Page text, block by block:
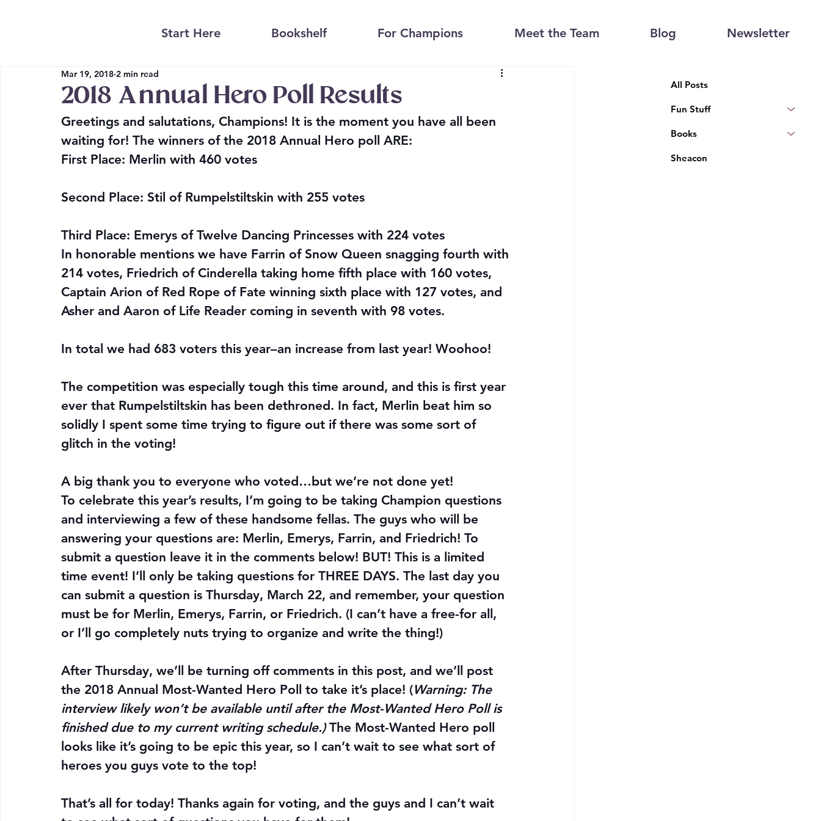
Start Here Bookshelf For Champions Meet the Team Blog Newsletter
2018 Annual Hero Poll Results
Mar 19, 2018 2 min read
Greetings and salutations, Champions! It is the moment you have all been
waiting for! The winners of the 2018 Annual Hero poll ARE:
First Place: Merlin with 460 votes
Second Place: Stil of Rumpelstiltskin with 255 votes
Third Place: Emerys of Twelve Dancing Princesses with 224 votes
In honorable mentions we have Farrin of Snow Queen snagging fourth with
214 votes, Friedrich of Cinderella taking home fifth place with 160 votes,
Captain Arion of Red Rope of Fate winning sixth place with 127 votes, and
Asher and Aaron of Life Reader coming in seventh with 98 votes.
In total we had 683 voters this year–an increase from last year! Woohoo!
The competition was especially tough this time around, and this is first year
ever that Rumpelstiltskin has been dethroned. In fact, Merlin beat him so
solidly I spent some time trying to figure out if there was some sort of
glitch in the voting!
A big thank you to everyone who voted…but we’re not done yet!
To celebrate this year’s results, I’m going to be taking Champion questions
and interviewing a few of these handsome fellas. The guys who will be
answering your questions are: Merlin, Emerys, Farrin, and Friedrich! To
submit a question leave it in the comments below! BUT! This is a limited
time event! I’ll only be taking questions for THREE DAYS. The last day you
can submit a question is Thursday, March 22, and remember, your question
must be for Merlin, Emerys, Farrin, or Friedrich. (I can’t have a free-for all,
or I’ll go completely nuts trying to organize and write the thing!)
After Thursday, we’ll be turning off comments in this post, and we’ll post
the 2018 Annual Most-Wanted Hero Poll to take it’s place! (Warning: The
interview likely won’t be available until after the Most-Wanted Hero Poll is
finished due to my current writing schedule.) The Most-Wanted Hero poll
looks like it’s going to be epic this year, so I can’t wait to see what sort of
heroes you guys vote to the top!
That’s all for today! Thanks again for voting, and the guys and I can’t wait
All Posts
Fun Stuff
Books
Sheacon